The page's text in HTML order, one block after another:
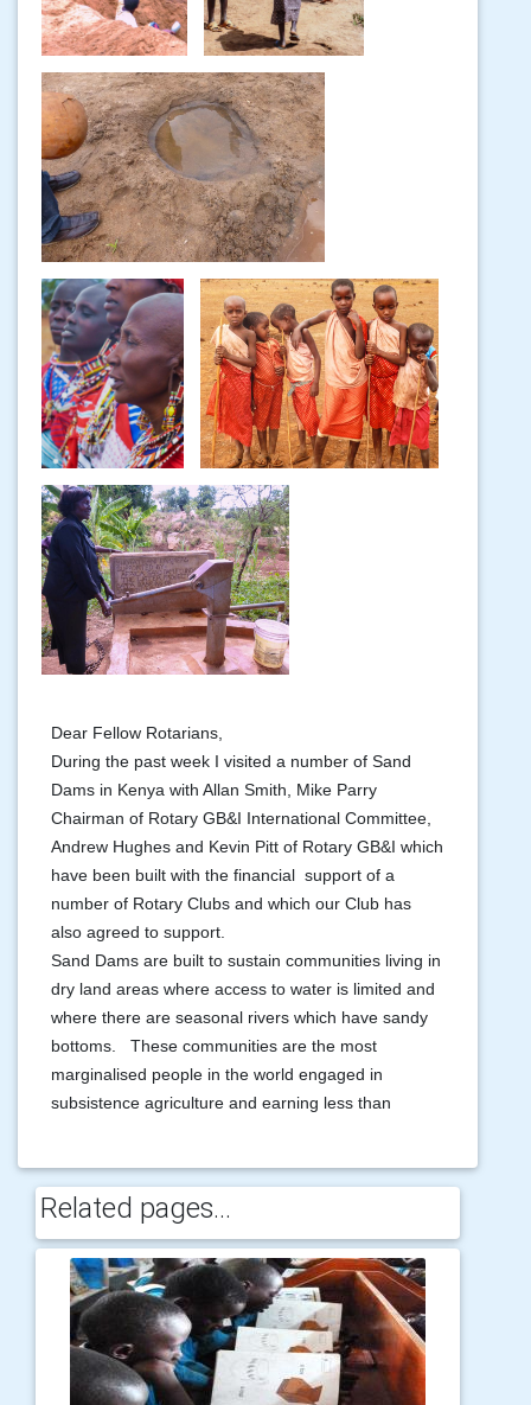
Dear Fellow Rotarians,
During the past week I visited a number of Sand
Dams in Kenya with Allan Smith, Mike Parry
Chairman of Rotary GB&I International Committee,
Andrew Hughes and Kevin Pitt of Rotary GB&I which
have been built with the financial support of a
number of Rotary Clubs and which our Club has
also agreed to support.
Sand Dams are built to sustain communities living in
dry land areas where access to water is limited and
where there are seasonal rivers which have sandy
bottoms. These communities are the most
marginalised people in the world engaged in
subsistence agriculture and earning less than
Related pages...